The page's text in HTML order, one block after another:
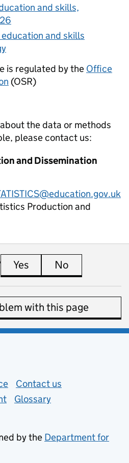
and skills,
and skills
is regulated by the Office
(OSR)
the data or methods
please contact us:
and Dissemination
Production and
Yes this page is useful
No
with this page
(opens in new tab)
Contact us
Glossary
by the Department for